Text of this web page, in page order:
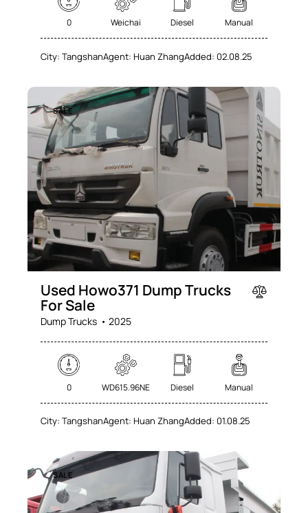
0 Weichai Diesel Manual
City: TangshanAgent: Huan ZhangAdded: 02.08.25
SALE
Used Howo371 Dump Trucks
For Sale
Dump Trucks 2025
0 WD615.96NE Diesel Manual
City: TangshanAgent: Huan ZhangAdded: 01.08.25
SALE